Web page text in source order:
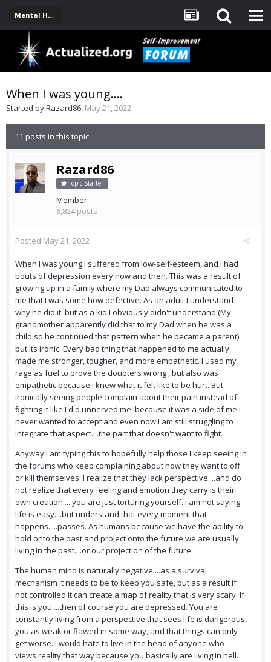
Mental Health, Serious Emotional Issues
When I was young....
Started byRazard86, May 21, 2022
11 posts in this topic
Razard86
Topic Starter
Member
6,824 posts
Posted May 21, 2022
When I was young I suffered from low-self-esteem, and I had
bouts of depression every now and then. This was a result of
growing up in a family where my Dad always communicated to
me that I was some how defective. As an adult I understand
why he did it, but as a kid I obviously didn't understand (My
grandmother apparently did that to my Dad when he was a
child so he continued that pattern when he became a parent)
but its ironic. Every bad thing that happened to me actually
made me stronger, tougher, and more empathetic. I used my
rage as fuel to prove the doubters wrong , but also was
empathetic because I knew what it felt like to be hurt. But
ironically seeing people complain about their pain instead of
fighting it like I did unnerved me, because it was a side of me I
never wanted to accept and even now I am still struggling to
integrate that aspect....the part that doesn't want to fight.
Anyway I am typing this to hopefully help those I keep seeing in
the forums who keep complaining about how they want to off
or kill themselves. I realize that they lack perspective....and do
not realize that every feeling and emotion they carry is their
own creation.....you are just torturing yourself. I am not saying
life is easy....but understand that every moment that
happens.....passes. As humans because we have the ability to
hold onto the past and project onto the future we are usually
living in the past....or our projection of the future.
The human mind is naturally negative....as a survival
mechanism it needs to be to keep you safe, but as a result if
not controlled it can create a map of reality that is very scary. If
this is you....then of course you are depressed. You are
constantly living from a perspective that sees life is dangerous,
you as weak or flawed in some way, and that things can only
get worse. I would hate to live in the head of anyone who
views reality that way because you basically are living in hell.